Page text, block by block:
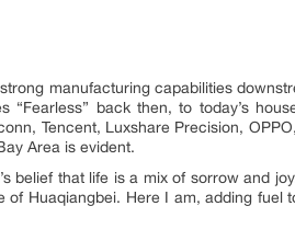
manufacturing capabilities
back then, to today’s
Tencent, Luxshare Precision,
Area is evident.
belief that life is a mix of sorrow and
Huaqiangbei. Here I am, adding fuel